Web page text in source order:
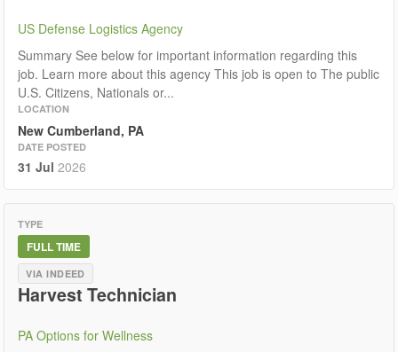
US Defense Logistics Agency
Summary See below for important information regarding this
job. Learn more about this agency This job is open to The public
U.S. Citizens, Nationals or...
LOCATION
New Cumberland, PA
DATE POSTED
31 Jul 2026
TYPE
FULL TIME
VIA INDEED
Harvest Technician
PA Options for Wellness